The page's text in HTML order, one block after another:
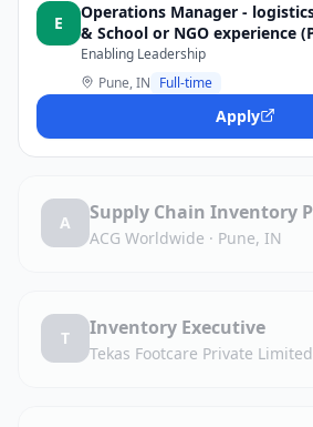
E
Operations Manager -
& School or NGO experience
Enabling Leadership
Pune, IN Full-time
Apply
A Supply Chain Inventory
ACG Worldwide · Pune, IN
T Inventory Executive
Tekas Footcare Private Limited